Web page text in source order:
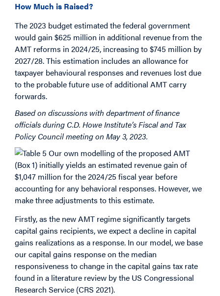
How Much is Raised?
The 2023 budget estimated the federal government
would gain $625 million in additional revenue from the
AMT reforms in 2024/25, increasing to $745 million by
2027/28. This estimation includes an allowance for
taxpayer behavioural responses and revenues lost due
to the probable future use of additional AMT carry
forwards.
Based on discussions with department of finance
officials during C.D. Howe Institute’s Fiscal and Tax
Policy Council meeting on May 3, 2023.
Our own modelling of the proposed AMT
(Box 1) initially yields an estimated revenue gain of
$1,047 million for the 2024/25 fiscal year before
accounting for any behavioral responses. However, we
make three adjustments to this estimate.
Firstly, as the new AMT regime significantly targets
capital gains recipients, we expect a decline in capital
gains realizations as a response. In our model, we base
our capital gains response on the median
responsiveness to change in the capital gains tax rate
found in a literature review by the US Congressional
Research Service (CRS 2021).